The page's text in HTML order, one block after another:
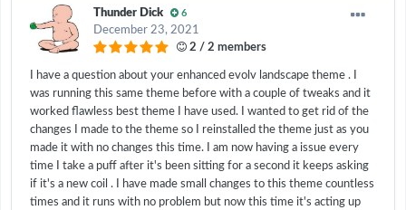
Thunder Dick 6
December 23, 2021
2 / 2 members
I have a question about your enhanced evolv landscape theme . I
was running this same theme before with a couple of tweaks and it
worked flawless best theme I have used. I wanted to get rid of the
changes I made to the theme so I reinstalled the theme just as you
made it with no changes this time. I am now having a issue every
time I take a puff after it's been sitting for a second it keeps asking
if it's a new coil . I have made small changes to this theme countless
times and it runs with no problem but now this time it's acting up